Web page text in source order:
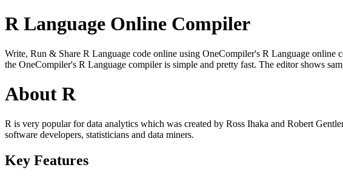
R Language Online Compiler
Write, Run & Share R Language code online using OneCompiler's R Language
the OneCompiler's R Language compiler is simple and pretty fast. The editor shows
About R
R is very popular for data analytics which was created by Ross Ihaka and Robert
software developers, statisticians and data miners.
Key Features